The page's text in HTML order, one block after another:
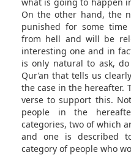
On the other hand, the
punished for some
from hell and will be
interesting one and in
is only natural to ask,
Qur’an that tells us
the case in the hereafter.
verse to support this.
people in the
categories, two of which
and one is described
category of people who